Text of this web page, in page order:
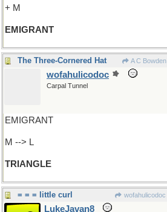
+ M
EMIGRANT
The Three-Cornered Hat A C Bowden
wofahulicodoc
Carpal Tunnel
EMIGRANT
M --> L
TRIANGLE
= = = little curl wofahulicodoc
LukeJavan8